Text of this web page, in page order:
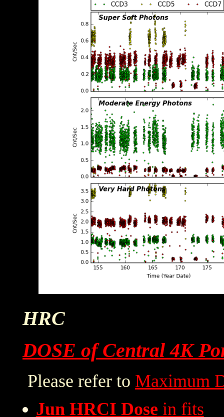
HRC
DOSE of Central 4K
Please refer to Maximum
Jun HRCI Dose in fits